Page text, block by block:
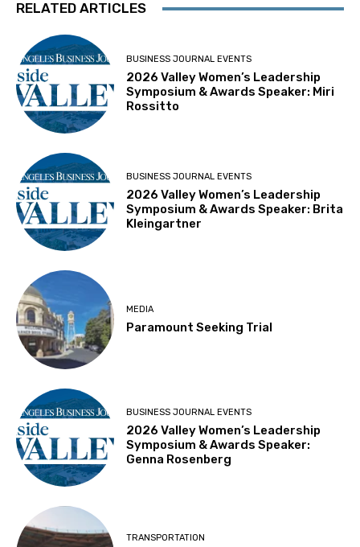
RELATED ARTICLES
BUSINESS JOURNAL EVENTS
2026 Valley Women’s Leadership
Symposium & Awards Speaker: Miri
Rossitto
BUSINESS JOURNAL EVENTS
2026 Valley Women’s Leadership
Symposium & Awards Speaker: Brita
Kleingartner
MEDIA
Paramount Seeking Trial
BUSINESS JOURNAL EVENTS
2026 Valley Women’s Leadership
Symposium & Awards Speaker:
Genna Rosenberg
TRANSPORTATION